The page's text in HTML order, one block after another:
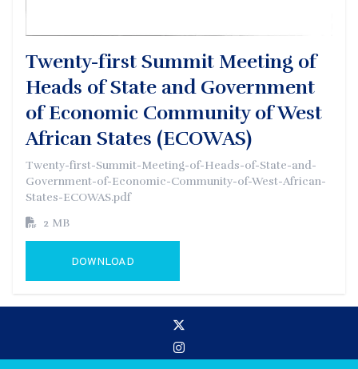
Twenty-first Summit Meeting of
Heads of State and Government
of Economic Community of West
African States (ECOWAS)
Twenty-first-Summit-Meeting-of-Heads-of-State-and-
Government-of-Economic-Community-of-West-African-
States-ECOWAS.pdf
2 MB
GO TO EXTERNAL PAGE:
DOWNLOAD